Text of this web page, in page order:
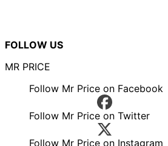
FOLLOW US
MR PRICE
Follow Mr Price on Facebook
Follow Mr Price on Twitter
Follow Mr Price on Instagram